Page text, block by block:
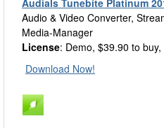
Audials Tunebite Platinum
Audio & Video Converter,
Media-Manager
License: Demo, $39.90 to buy,
Download Now!